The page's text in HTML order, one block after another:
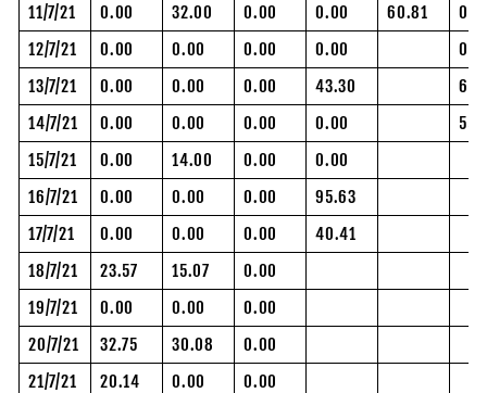
11/7/21
0.00 32.00 0.00 0.00 60.81
12/7/21
0.00 0.00 0.00 0.00
13/7/21
0.00 0.00 0.00 43.30
14/7/21
0.00 0.00 0.00 0.00
15/7/21
0.00 14.00 0.00
0.00
16/7/21
0.00 0.00 0.00
95.63
17/7/21
0.00 0.00 0.00
40.41
18/7/21
23.57 15.07
0.00
19/7/21
0.00 0.00
0.00
20/7/21
32.75 30.08
0.00
21/7/21
20.14 0.00
0.00